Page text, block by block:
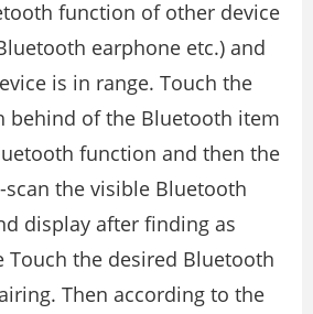
function of other device
earphone etc.) and
is in range. Touch the
behind of the Bluetooth item
function and then the
the visible Bluetooth
display after finding as
Touch the desired Bluetooth
Then according to the